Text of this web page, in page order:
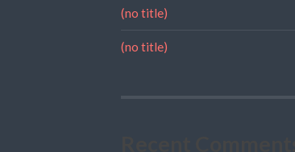
(no title)
(no title)